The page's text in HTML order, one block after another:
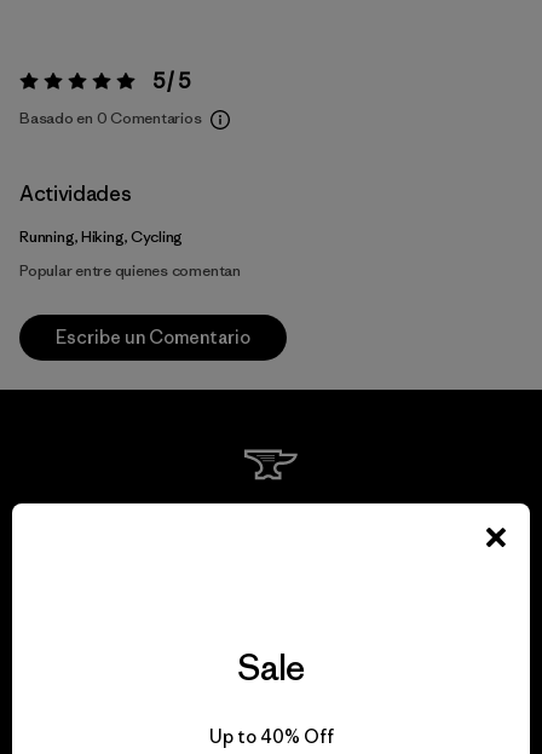
Valoración:5 / 5 5 / 5
Basado en 0 Comentarios
Actividades
Running, Hiking, Cycling
Popular entre quienes comentan
Escribe un Comentario
Sale
Up to 40% Off